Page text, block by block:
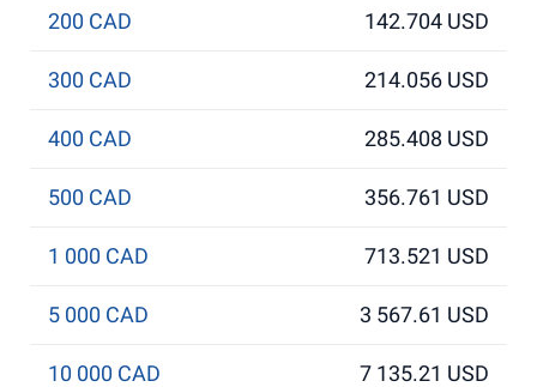
200 CAD 142.704 USD
300 CAD 214.056 USD
400 CAD 285.408 USD
500 CAD 356.761 USD
1 000 CAD 713.521 USD
5 000 CAD 3 567.61 USD
10 000 CAD 7 135.21 USD